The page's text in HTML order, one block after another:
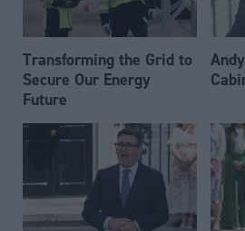
Transforming the Grid to
Secure Our Energy
Future